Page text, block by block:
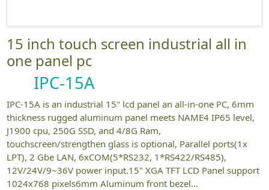
15 inch touch screen industrial all in
one panel pc
IPC-15A
IPC-15A is an industrial 15" lcd panel an all-in-one PC, 6mm
thickness rugged aluminum panel meets NAME4 IP65 level,
J1900 cpu, 250G SSD, and 4/8G Ram,
touchscreen/strengthen glass is optional, Parallel ports(1x
LPT), 2 Gbe LAN, 6xCOM(5*RS232, 1*RS422/RS485),
12V/24V/9~36V power input.15" XGA TFT LCD Panel support
1024x768 pixels6mm Aluminum front bezel...